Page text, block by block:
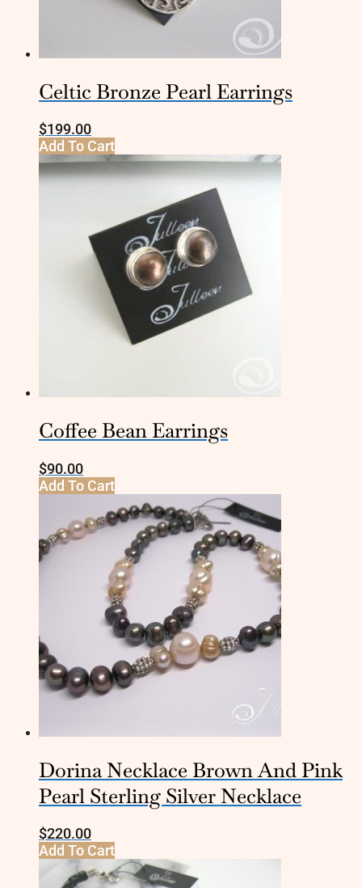
Celtic Bronze Pearl Earrings
$199.00
Add To Cart
Coffee Bean Earrings
$90.00
Add To Cart
Dorina Necklace Brown And Pink
Pearl Sterling Silver Necklace
$220.00
Add To Cart